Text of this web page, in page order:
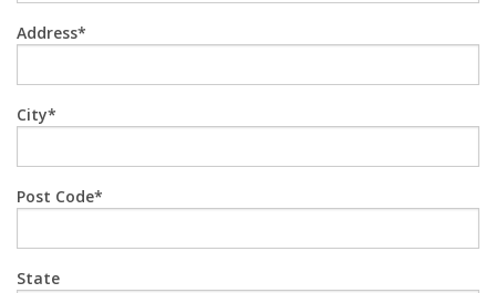
Address
City
Post Code
State